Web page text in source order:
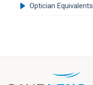
Optician Equivalents